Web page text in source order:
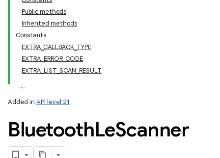
Public methods
Inherited methods
Constants
EXTRA_CALLBACK_TYPE
EXTRA_ERROR_CODE
EXTRA_LIST_SCAN_RESULT
Added in API level 21
BluetoothLeScanner